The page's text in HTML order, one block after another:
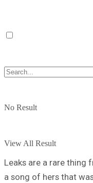
No Result
View All Result
Leaks are a rare thing
a song of hers that